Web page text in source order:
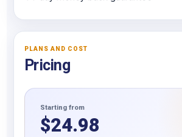
PLANS AND COST
Pricing
Starting from
$24.98